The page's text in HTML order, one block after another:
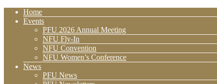
Home
Events
PFU 2026 Annual Meeting
NFU Fly-In
NFU Convention
NFU Women’s Conference
News
PFU News